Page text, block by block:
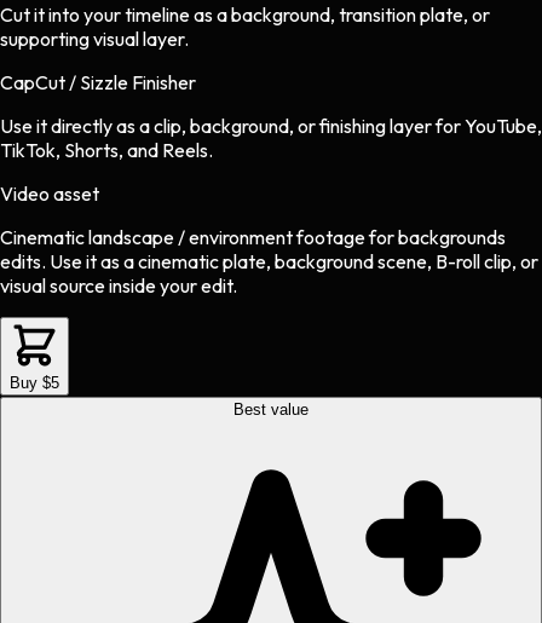
Cut it into your timeline as a background, transition plate, or
supporting visual layer.
CapCut / Sizzle Finisher
Use it directly as a clip, background, or finishing layer for YouTube,
TikTok, Shorts, and Reels.
Video asset
Cinematic landscape / environment footageforbackgrounds
edits. Use it as a cinematic plate, background scene, B-roll clip, or
visual source inside your edit.
Buy $5
Best value